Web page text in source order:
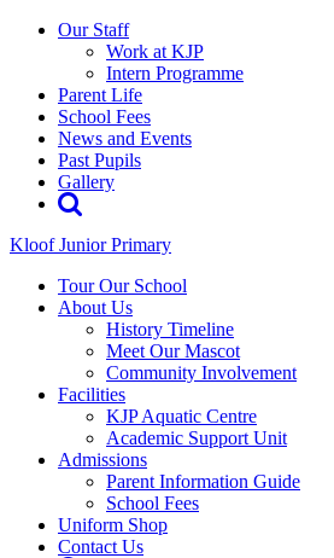
Our Staff
Work at KJP
Intern Programme
Parent Life
School Fees
News and Events
Past Pupils
Gallery
Kloof Junior Primary
Tour Our School
About Us
History Timeline
Meet Our Mascot
Community Involvement
Facilities
KJP Aquatic Centre
Academic Support Unit
Admissions
Parent Information Guide
School Fees
Uniform Shop
Contact Us